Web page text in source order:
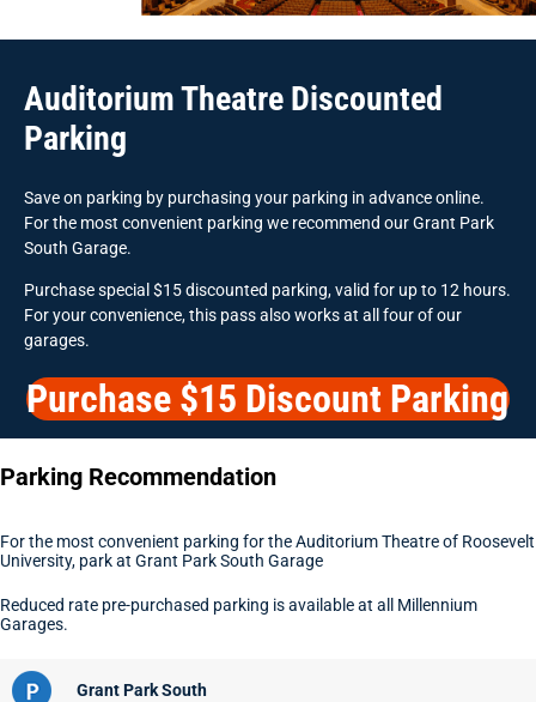
Auditorium Theatre Discounted
Parking
Save on parking by purchasing your parking in advance online.
For the most convenient parking we recommend our Grant Park
South Garage.
Purchase special $15 discounted parking, valid for up to 12 hours.
For your convenience, this pass also works at all four of our
garages.
Purchase $15 Discount Parking
Parking Recommendation
For the most convenient parking for the Auditorium Theatre of Roosevelt
University, park at Grant Park South Garage
Reduced rate pre-purchased parking is available at all Millennium
Garages.
Grant Park South